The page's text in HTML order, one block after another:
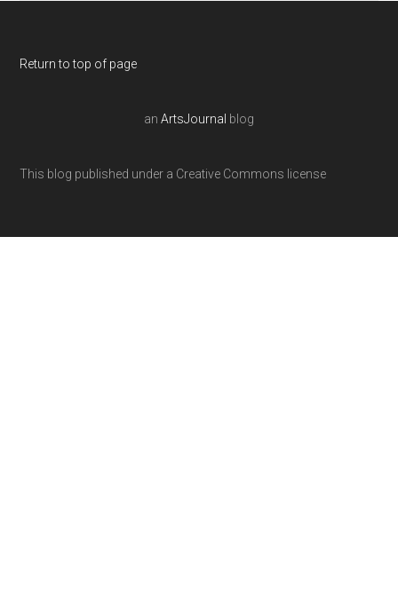
Return to top of page
an ArtsJournal blog
This blog published under a Creative Commons license